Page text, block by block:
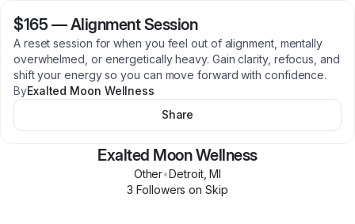
$165 —Alignment Session
A reset session for when you feel out of alignment, mentally
overwhelmed, or energetically heavy. Gain clarity, refocus, and
shift your energy so you can move forward with confidence.
ByExalted Moon Wellness
Share
Exalted Moon Wellness
Other•Detroit,MI
3 Followers on Skip